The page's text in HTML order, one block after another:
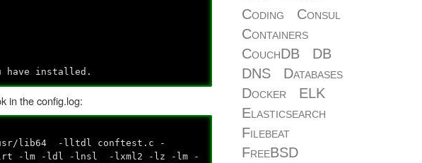
have installed.
in the config.log:
usr/lib64 -lltdl conftest.c -
lrt -lm -ldl -lnsl -lxml2 -lz -lm -
Coding
Consul
Containers
CouchDB
DB
DNS
Databases
Docker
ELK
Elasticsearch
Filebeat
FreeBSD